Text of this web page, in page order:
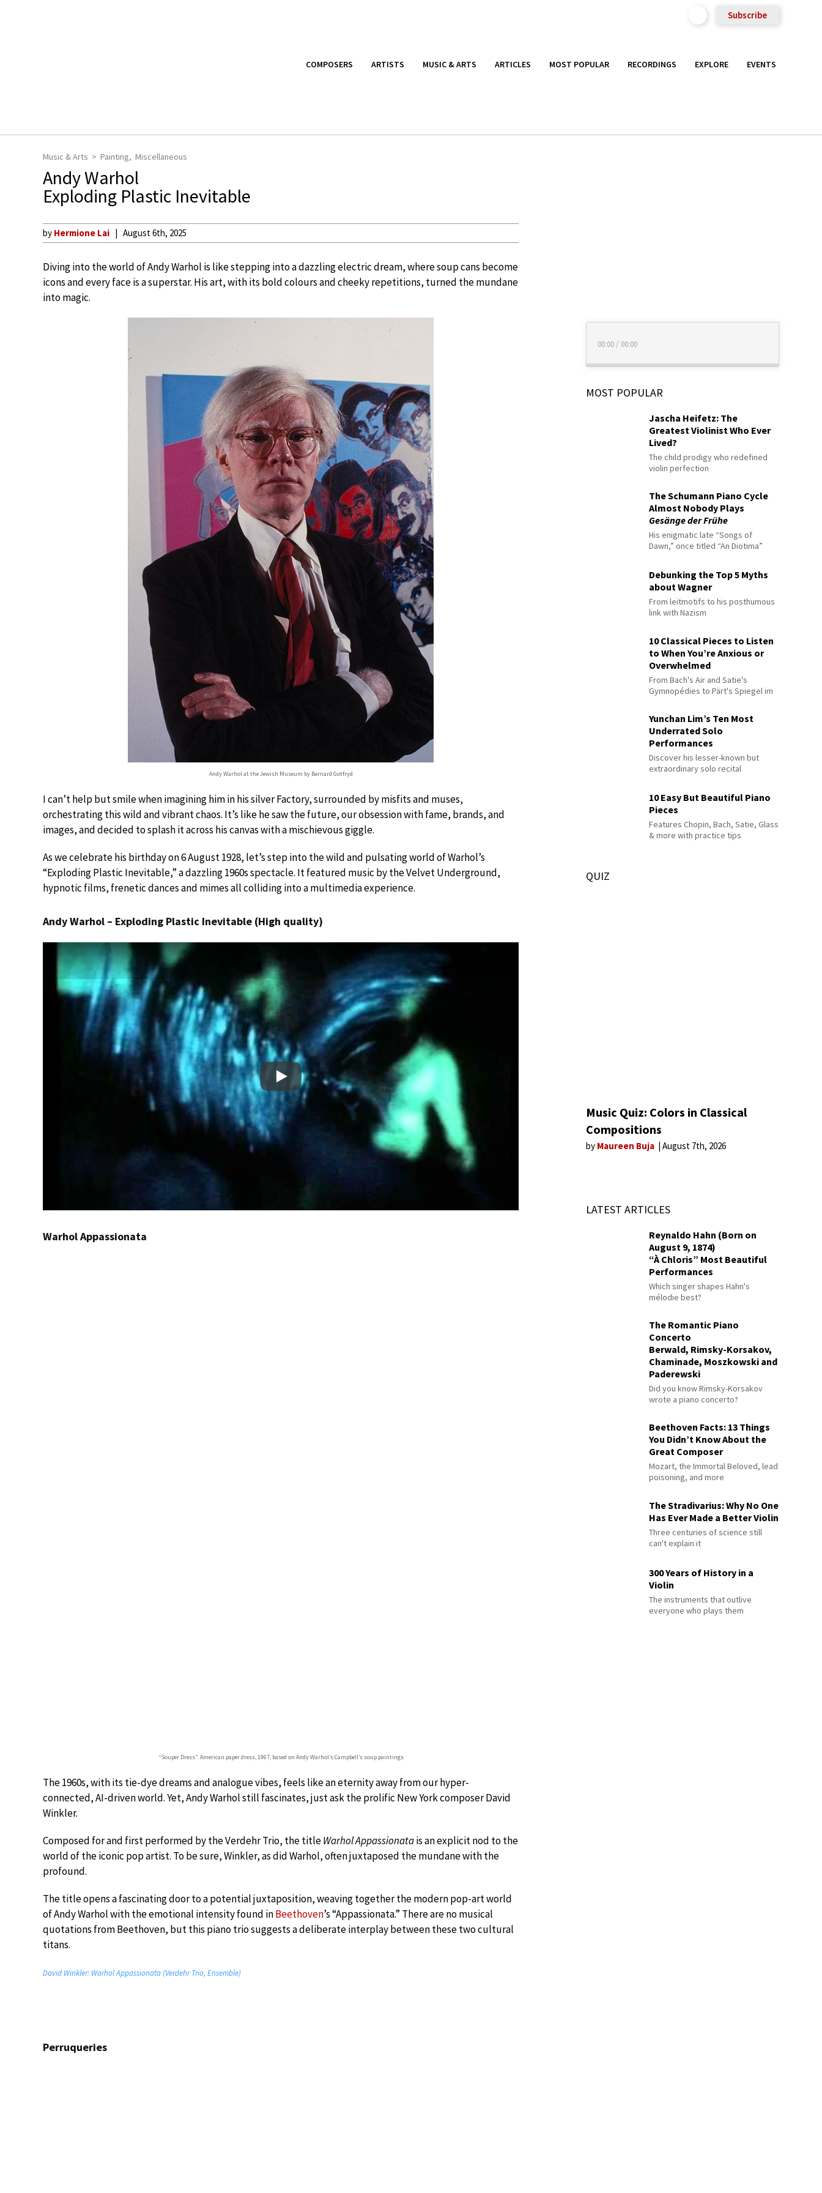
Subscribe
COMPOSERS ARTISTS MUSIC & ARTS ARTICLES MOST POPULAR RECORDINGS EXPLORE EVENTS
Music & Arts Painting Miscellaneous
Andy Warhol
Exploding Plastic Inevitable
by Hermione Lai August 6th, 2025
Diving into the world of Andy Warhol is like stepping into a dazzling electric dream, where soup cans become
icons and every face is a superstar. His art, with its bold colours and cheeky repetitions, turned the mundane
into magic.
Andy Warhol at the Jewish Museum by Bernard Gotfryd
I can’t help but smile when imagining him in his silver Factory, surrounded by misfits and muses,
orchestrating this wild and vibrant chaos. It’s like he saw the future, our obsession with fame, brands, and
images, and decided to splash it across his canvas with a mischievous giggle.
As we celebrate his birthday on 6 August 1928, let’s step into the wild and pulsating world of Warhol’s
“Exploding Plastic Inevitable,” a dazzling 1960s spectacle. It featured music by the Velvet Underground,
hypnotic films, frenetic dances and mimes all colliding into a multimedia experience.
Andy Warhol – Exploding Plastic Inevitable (High quality)
Play
Warhol Appassionata
“Souper Dress”. American paper dress, 1967, based on Andy Warhol’s Campbell’s soup paintings
The 1960s, with its tie-dye dreams and analogue vibes, feels like an eternity away from our hyper-
connected, AI-driven world. Yet, Andy Warhol still fascinates, just ask the prolific New York composer David
Winkler.
Composed for and first performed by the Verdehr Trio, the titleWarhol Appassionatais an explicit nod to the
world of the iconic pop artist. To be sure, Winkler, as did Warhol, often juxtaposed the mundane with the
profound.
The title opens a fascinating door to a potential juxtaposition, weaving together the modern pop-art world
of Andy Warhol with the emotional intensity found inBeethoven’s “Appassionata.” There are no musical
quotations from Beethoven, but this piano trio suggests a deliberate interplay between these two cultural
titans.
David Winkler: Warhol Appassionata (Verdehr Trio, Ensemble)
Perruqueries
00:00 / 00:00
MOST POPULAR
Jascha Heifetz: The
Greatest Violinist Who Ever
Lived?
The child prodigy who redefined
violin perfection
The Schumann Piano Cycle
Almost Nobody Plays
Gesänge der Frühe
His enigmatic late “Songs of
Dawn,” once titled “An Diotima”
Debunking the Top 5 Myths
about Wagner
From leitmotifs to his posthumous
link with Nazism
10 Classical Pieces to Listen
to When You’re Anxious or
Overwhelmed
From Bach's Air and Satie's
Gymnopédies to Pärt's Spiegel im
Yunchan Lim’s Ten Most
Underrated Solo
Performances
Discover his lesser-known but
extraordinary solo recital
10 Easy But Beautiful Piano
Pieces
Features Chopin, Bach, Satie, Glass
& more with practice tips
QUIZ
Music Quiz: Colors in Classical
Compositions
by Maureen Buja August 7th, 2026
LATEST ARTICLES
Reynaldo Hahn (Born on
August 9, 1874)
“À Chloris” Most Beautiful
Performances
Which singer shapes Hahn's
mélodie best?
The Romantic Piano
Concerto
Berwald, Rimsky-Korsakov,
Chaminade, Moszkowski and
Paderewski
Did you know Rimsky-Korsakov
wrote a piano concerto?
Beethoven Facts: 13 Things
You Didn’t Know About the
Great Composer
Mozart, the Immortal Beloved, lead
poisoning, and more
The Stradivarius: Why No One
Has Ever Made a Better Violin
Three centuries of science still
can't explain it
300 Years of History in a
Violin
The instruments that outlive
everyone who plays them